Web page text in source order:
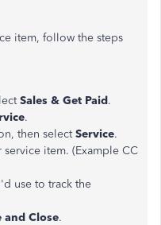
item, follow the steps
Sales & Get Paid.
.
then selectService.
item. (Example CC
use to track the
and Close.